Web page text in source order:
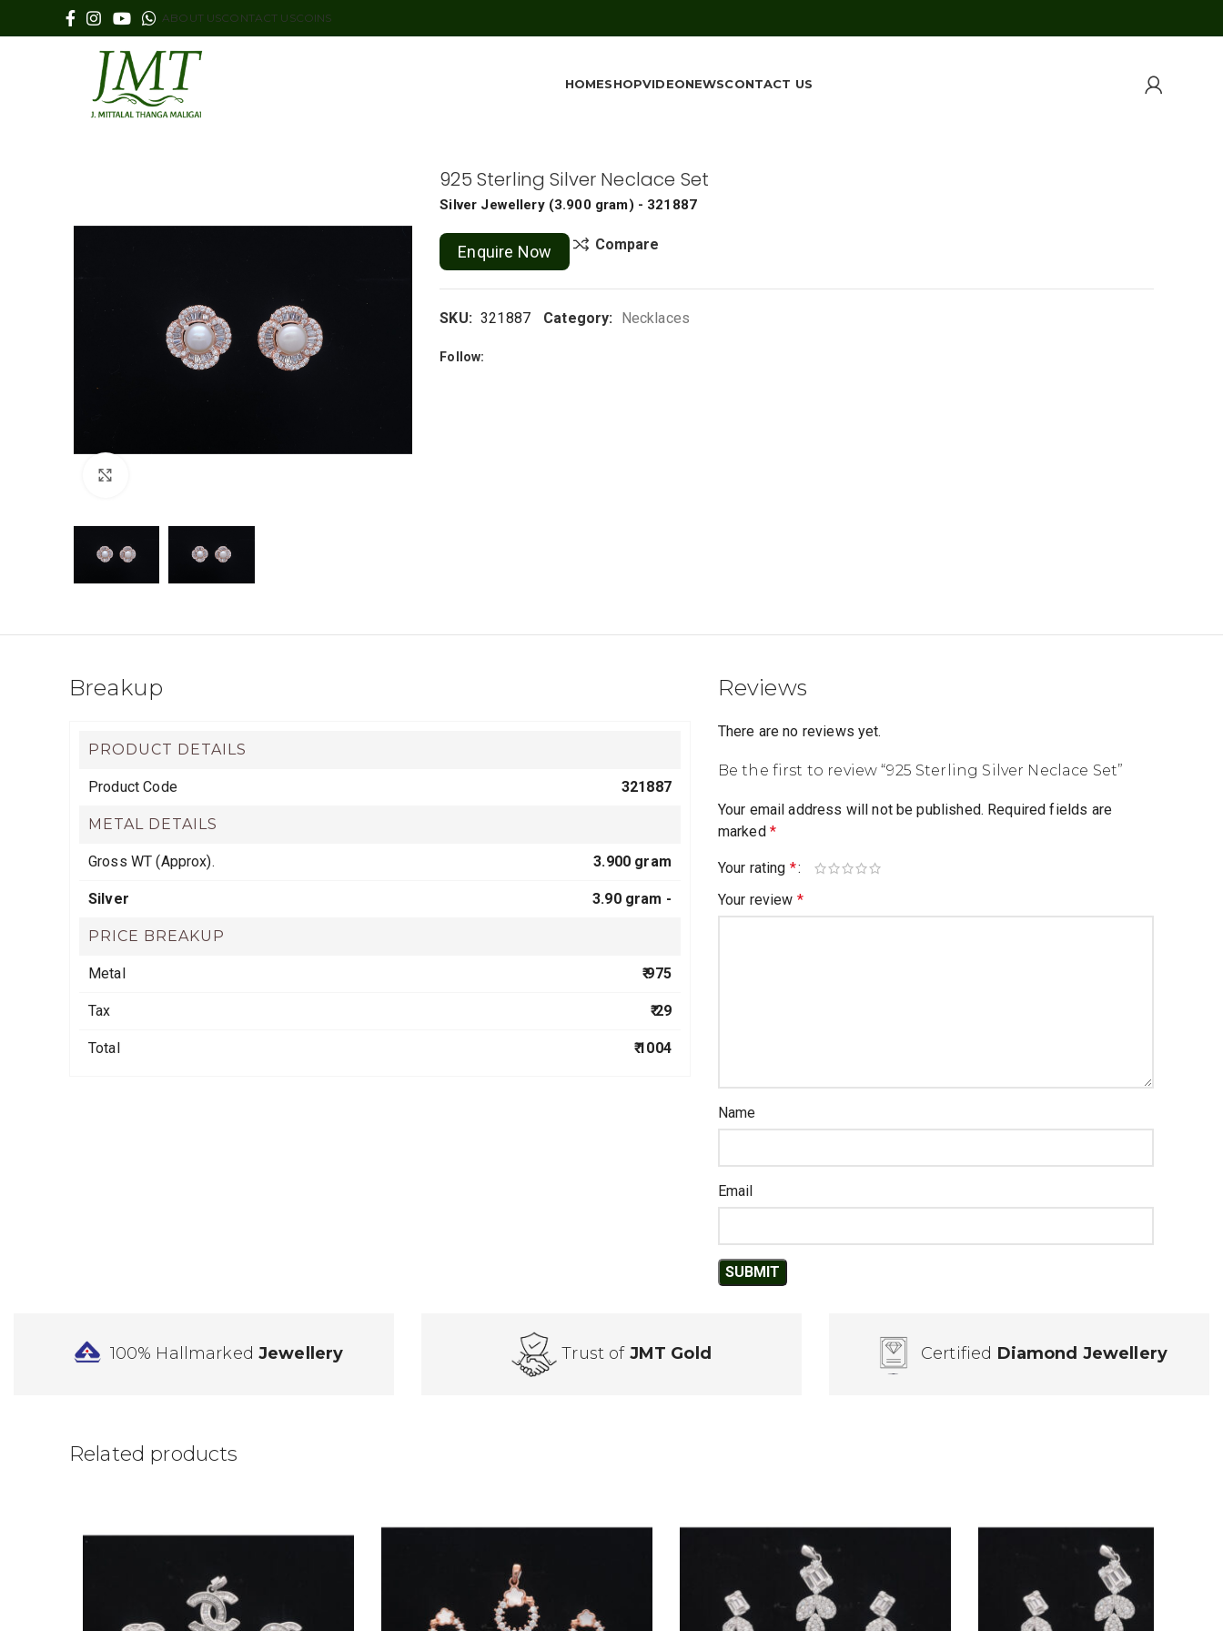
ABOUT USCONTACT USCOINS
HOMESHOPVIDEONEWSCONTACT US
925 Sterling Silver Neclace Set
Silver Jewellery (3.900 gram) - 321887
Enquire Now Compare
SKU: 321887 Category: Necklaces
Follow:
Breakup
PRODUCT DETAILS
Product Code 321887
METAL DETAILS
Gross WT (Approx). 3.900 gram
Silver 3.90 gram -
PRICE BREAKUP
Metal ₹ 975
Tax ₹ 29
Total ₹ 1004
Reviews
There are no reviews yet.
Be the first to review “925 Sterling Silver Neclace Set”
Your email address will not be published. Required fields are
marked *
Your rating *
Your review *
Name
Email
100% HallmarkedJewellery Trust of JMT Gold Certified Diamond Jewellery
Related products